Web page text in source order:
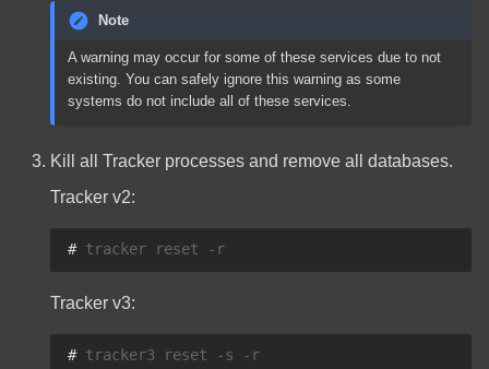
Note
A warning may occur for some of these services due to not
existing. You can safely ignore this warning as some
systems do not include all of these services.
Kill all Tracker processes and remove all databases.
Tracker v2:
# tracker reset
Tracker v3:
# tracker3 reset -s